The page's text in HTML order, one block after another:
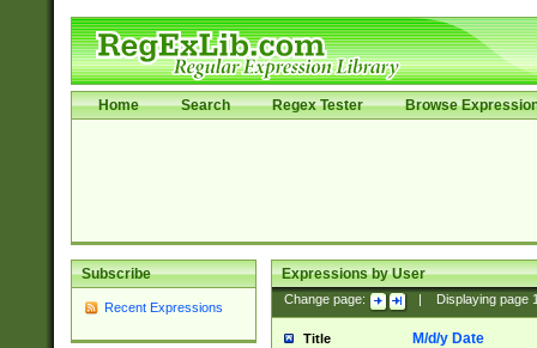
Home Search Regex Tester Browse
Subscribe
Recent Expressions
Expressions by User
Change page: Displaying page
Title M/d/y Date